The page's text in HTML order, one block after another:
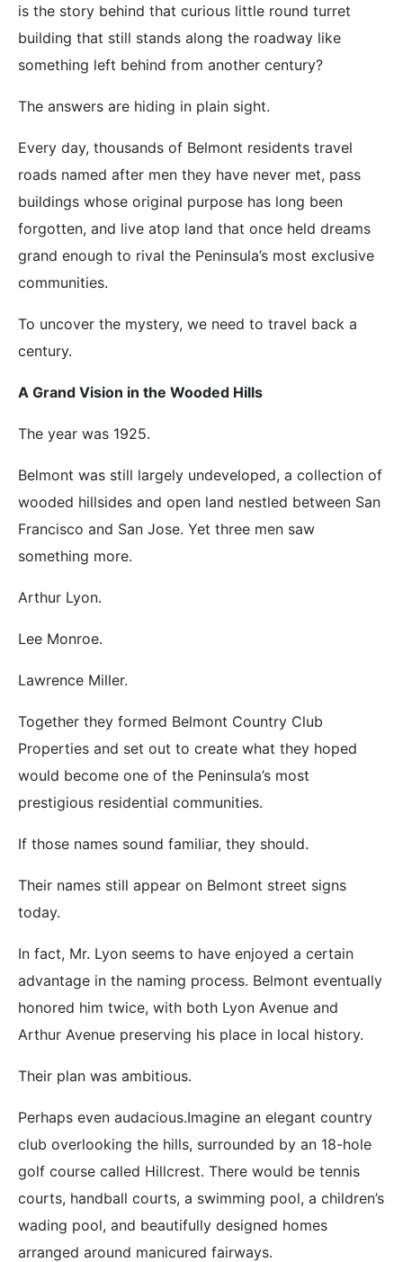
is the story behind that curious little round turret
building that still stands along the roadway like
something left behind from another century?
The answers are hiding in plain sight.
Every day, thousands of Belmont residents travel
roads named after men they have never met, pass
buildings whose original purpose has long been
forgotten, and live atop land that once held dreams
grand enough to rival the Peninsula’s most exclusive
communities.
To uncover the mystery, we need to travel back a
century.
A Grand Vision in the Wooded Hills
The year was 1925.
Belmont was still largely undeveloped, a collection of
wooded hillsides and open land nestled between San
Francisco and San Jose. Yet three men saw
something more.
Arthur Lyon.
Lee Monroe.
Lawrence Miller.
Together they formed Belmont Country Club
Properties and set out to create what they hoped
would become one of the Peninsula’s most
prestigious residential communities.
If those names sound familiar, they should.
Their names still appear on Belmont street signs
today.
In fact, Mr. Lyon seems to have enjoyed a certain
advantage in the naming process. Belmont eventually
honored him twice, with both Lyon Avenue and
Arthur Avenue preserving his place in local history.
Their plan was ambitious.
Perhaps even audacious.Imagine an elegant country
club overlooking the hills, surrounded by an 18-hole
golf course called Hillcrest. There would be tennis
courts, handball courts, a swimming pool, a children’s
wading pool, and beautifully designed homes
arranged around manicured fairways.